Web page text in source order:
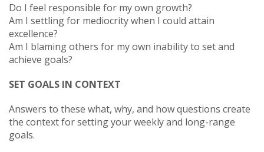
Do I feel responsible for my own growth?
Am I settling for mediocrity when I could attain
excellence?
Am I blaming others for my own inability to set and
achieve goals?
SET GOALS IN CONTEXT
Answers to these what, why, and how questions create
the context for setting your weekly and long-range
goals.